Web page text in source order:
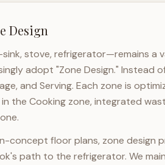
Design
stove, refrigerator—remains a
adopt "Zone Design." Instead
and Serving. Each zone is
the Cooking zone, integrated
concept floor plans, zone design
path to the refrigerator. We